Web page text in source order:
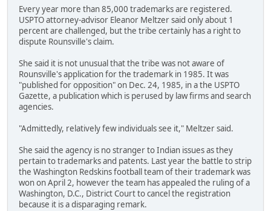
Every year more than 85,000 trademarks are registered.
USPTO attorney-advisor Eleanor Meltzer said only about 1
percent are challenged, but the tribe certainly has a right to
dispute Rounsville's claim.
She said it is not unusual that the tribe was not aware of
Rounsville's application for the trademark in 1985. It was
"published for opposition" on Dec. 24, 1985, in a the USPTO
Gazette, a publication which is perused by law firms and search
agencies.
"Admittedly, relatively few individuals see it," Meltzer said.
She said the agency is no stranger to Indian issues as they
pertain to trademarks and patents. Last year the battle to strip
the Washington Redskins football team of their trademark was
won on April 2, however the team has appealed the ruling of a
Washington, D.C., District Court to cancel the registration
because it is a disparaging remark.